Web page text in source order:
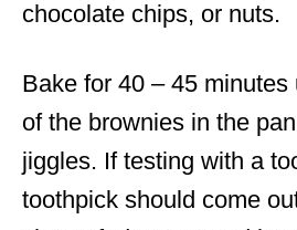
chocolate chips, or nuts.
Bake for 40 – 45 minutes
of the brownies in the
jiggles. If testing with a
toothpick should come